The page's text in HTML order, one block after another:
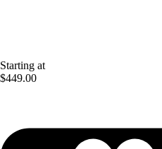
Starting at
$449.00